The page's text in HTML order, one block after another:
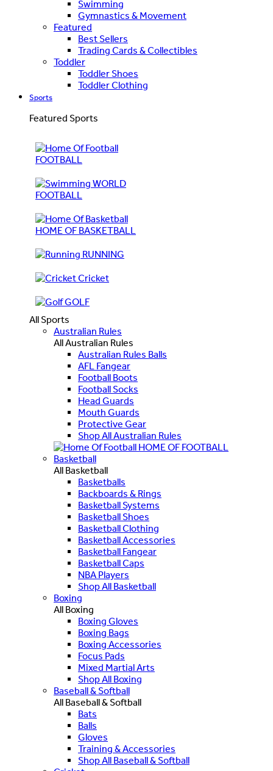
Swimming
Gymnastics & Movement
Featured
Best Sellers
Trading Cards & Collectibles
Toddler
Toddler Shoes
Toddler Clothing
Sports
Featured Sports
FOOTBALL
WORLD
FOOTBALL
HOME OF BASKETBALL
RUNNING
Cricket
GOLF
All Sports
Australian Rules
All Australian Rules
Australian Rules Balls
AFL Fangear
Football Boots
Football Socks
Head Guards
Mouth Guards
Protective Gear
Shop All Australian Rules
HOME OF FOOTBALL
Basketball
All Basketball
Basketballs
Backboards & Rings
Basketball Systems
Basketball Shoes
Basketball Clothing
Basketball Accessories
Basketball Fangear
Basketball Caps
NBA Players
Shop All Basketball
Boxing
All Boxing
Boxing Gloves
Boxing Bags
Boxing Accessories
Focus Pads
Mixed Martial Arts
Shop All Boxing
Baseball & Softball
All Baseball & Softball
Bats
Balls
Gloves
Training & Accessories
Shop All Baseball & Softball